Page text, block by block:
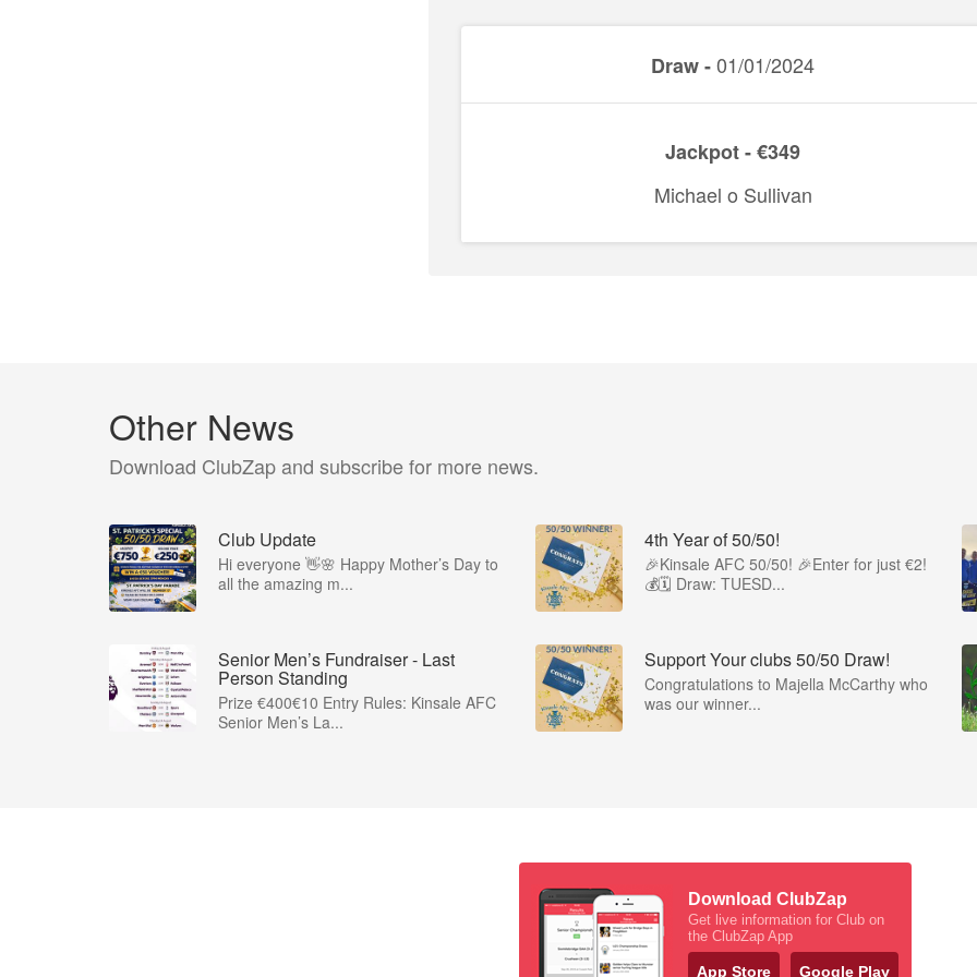
Draw -01/01/2024
Jackpot - €349
Michael o Sullivan
Other News
Download ClubZap and subscribe for more news.
Club Update
Hi everyone 👋🌸 Happy Mother’s Day to
all the amazing m...
4th Year of 50/50!
🎉Kinsale AFC 50/50! 🎉Enter for just €2!
💰🗓 Draw: TUESD...
Senior Men’s Fundraiser - Last
Person Standing
Prize €400€10 Entry Rules: Kinsale AFC
Senior Men’s La...
Support Your clubs 50/50 Draw!
Congratulations to Majella McCarthy who
was our winner...
Download ClubZap
Get live information for Club on
the ClubZap App
App Store Google Play